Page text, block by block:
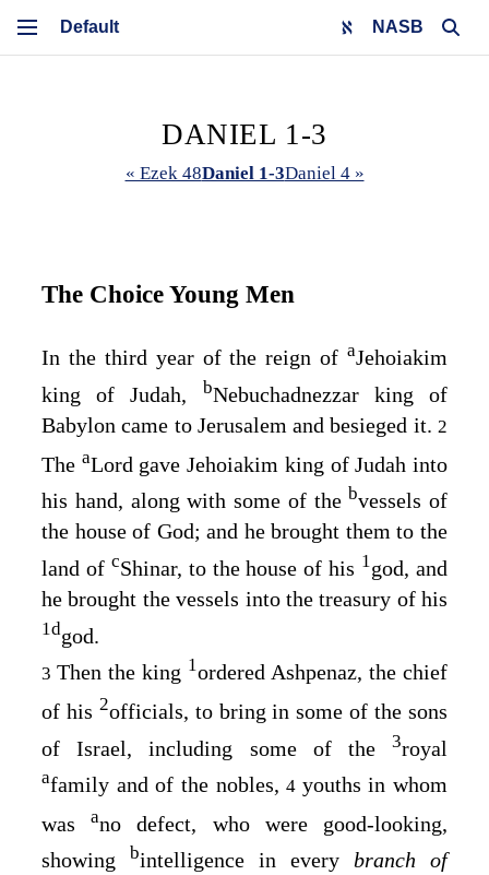
NASB
DANIEL 1-3
« Ezek 48Daniel 1-3Daniel 4 »
The Choice Young Men
In the third year of the reign of aJehoiakim
king of Judah, bNebuchadnezzar king of
Babylon came to Jerusalem and besieged it. 2
The aLord gave Jehoiakim king of Judah into
his hand, along with some of the bvessels of
the house of God; and he brought them to the
land of cShinar, to the house of his 1god, and
he brought the vessels into the treasury of his
1dgod.
3 Then the king 1ordered Ashpenaz, the chief
of his 2officials, to bring in some of the sons
of Israel, including some of the 3royal
afamily and of the nobles,4 youths in whom
wasano defect, who were good-looking,
showing bintelligence in every branch of